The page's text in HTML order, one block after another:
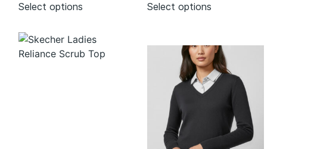
Select options Select options